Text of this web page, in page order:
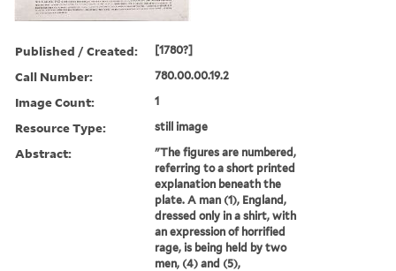
Published / Created: [1780?]
Call Number: 780.00.00.19.2
Image Count: 1
Resource Type: still image
Abstract:
"The figures are numbered,
referring to a short printed
explanation beneath the
plate. A man (1), England,
dressed only in a shirt, with
an expression of horrified
rage, is being held by two
men, (4) and (5),